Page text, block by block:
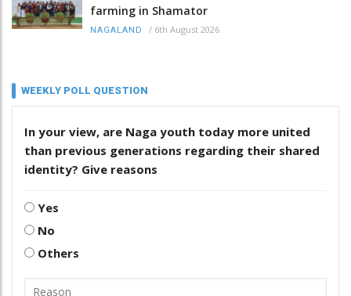
farming in Shamator
NAGALAND / 6th August 2026
WEEKLY POLL QUESTION
In your view, are Naga youth today more united
than previous generations regarding their shared
identity? Give reasons
Yes
No
Others